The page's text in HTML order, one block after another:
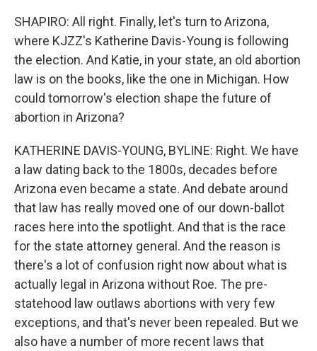
SHAPIRO: All right. Finally, let's turn to Arizona,
where KJZZ's Katherine Davis-Young is following
the election. And Katie, in your state, an old abortion
law is on the books, like the one in Michigan. How
could tomorrow's election shape the future of
abortion in Arizona?
KATHERINE DAVIS-YOUNG, BYLINE: Right. We have
a law dating back to the 1800s, decades before
Arizona even became a state. And debate around
that law has really moved one of our down-ballot
races here into the spotlight. And that is the race
for the state attorney general. And the reason is
there's a lot of confusion right now about what is
actually legal in Arizona without Roe. The pre-
statehood law outlaws abortions with very few
exceptions, and that's never been repealed. But we
also have a number of more recent laws that